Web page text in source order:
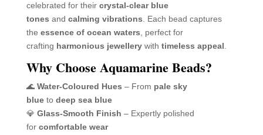
celebrated for their crystal-clear blue
tones and calming vibrations . Each bead captures
the essence of ocean waters , perfect for
crafting harmonious jewellerywith timeless appeal
Why Choose Aquamarine Beads?
🌊 Water-Coloured Hues – From pale sky
blueto deep sea blue
💎 Glass-Smooth Finish – Expertly polished
for comfortable wear